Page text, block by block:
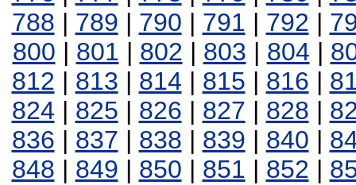
788 | 789 | 790 | 791 | 792 |
800 | 801 | 802 | 803 | 804 |
812 | 813 | 814 | 815 | 816 |
824 | 825 | 826 | 827 | 828 |
836 | 837 | 838 | 839 | 840 |
848 | 849 | 850 | 851 | 852 |